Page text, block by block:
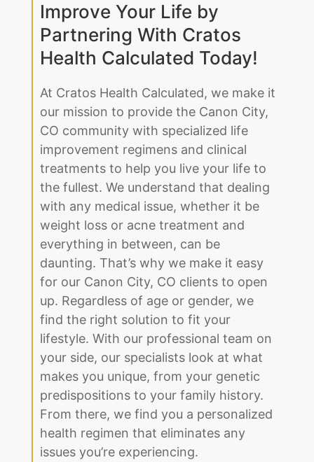
Improve Your Life by
Partnering With Cratos
Health Calculated Today!
At Cratos Health Calculated, we make it
our mission to provide the Canon City,
CO community with specialized life
improvement regimens and clinical
treatments to help you live your life to
the fullest. We understand that dealing
with any medical issue, whether it be
weight loss or acne treatment and
everything in between, can be
daunting. That’s why we make it easy
for our Canon City, CO clients to open
up. Regardless of age or gender, we
find the right solution to fit your
lifestyle. With our professional team on
your side, our specialists look at what
makes you unique, from your genetic
predispositions to your family history.
From there, we find you a personalized
health regimen that eliminates any
issues you’re experiencing.